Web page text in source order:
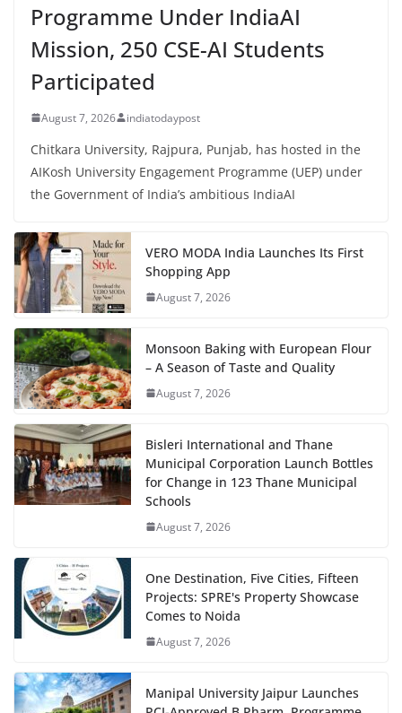
Programme Under IndiaAI
Mission, 250 CSE-AI Students
Participated
August 7, 2026 indiatodaypost
Chitkara University, Rajpura, Punjab, has hosted in the
AIKosh University Engagement Programme (UEP) under
the Government of India’s ambitious IndiaAI
VERO MODA India Launches Its First
Shopping App
August 7, 2026
Monsoon Baking with European Flour
– A Season of Taste and Quality
August 7, 2026
Bisleri International and Thane
Municipal Corporation Launch Bottles
for Change in 123 Thane Municipal
Schools
August 7, 2026
One Destination, Five Cities, Fifteen
Projects: SPRE's Property Showcase
Comes to Noida
August 7, 2026
Manipal University Jaipur Launches